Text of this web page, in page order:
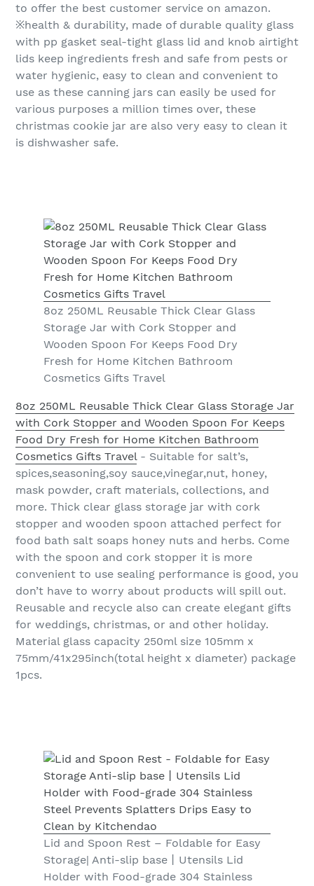
to offer the best customer service on amazon.
※health & durability, made of durable quality glass
with pp gasket seal-tight glass lid and knob airtight
lids keep ingredients fresh and safe from pests or
water hygienic, easy to clean and convenient to
use as these canning jars can easily be used for
various purposes a million times over, these
christmas cookie jar are also very easy to clean it
is dishwasher safe.
8oz 250ML Reusable Thick Clear Glass
Storage Jar with Cork Stopper and
Wooden Spoon For Keeps Food Dry
Fresh for Home Kitchen Bathroom
Cosmetics Gifts Travel
8oz 250ML Reusable Thick Clear Glass Storage Jar
with Cork Stopper and Wooden Spoon For Keeps
Food Dry Fresh for Home Kitchen Bathroom
Cosmetics Gifts Travel- Suitable for salt’s,
spices,seasoning,soy sauce,vinegar,nut, honey,
mask powder, craft materials, collections, and
more. Thick clear glass storage jar with cork
stopper and wooden spoon attached perfect for
food bath salt soaps honey nuts and herbs. Come
with the spoon and cork stopper it is more
convenient to use sealing performance is good, you
don’t have to worry about products will spill out.
Reusable and recycle also can create elegant gifts
for weddings, christmas, or and other holiday.
Material glass capacity 250ml size 105mm x
75mm/41x295inch(total height x diameter) package
1pcs.
Lid and Spoon Rest – Foldable for Easy
Storage| Anti-slip base丨Utensils Lid
Holder with Food-grade 304 Stainless